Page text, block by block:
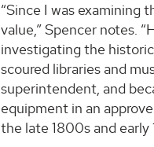
“Since I was examining
value,” Spencer notes.
investigating the
scoured libraries and
superintendent, and
equipment in an
the late 1800s and